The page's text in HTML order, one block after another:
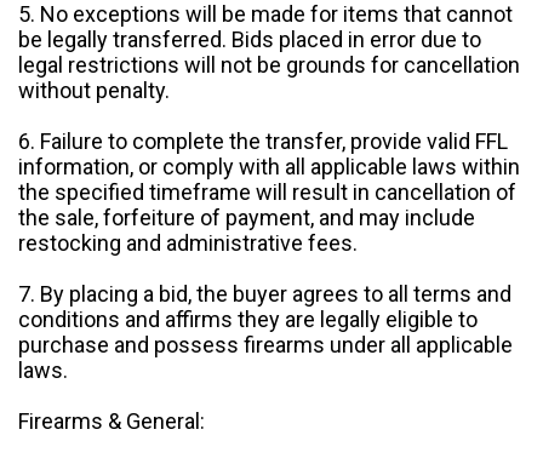
5. No exceptions will be made for items that cannot
be legally transferred. Bids placed in error due to
legal restrictions will not be grounds for cancellation
without penalty.
6. Failure to complete the transfer, provide valid FFL
information, or comply with all applicable laws within
the specified timeframe will result in cancellation of
the sale, forfeiture of payment, and may include
restocking and administrative fees.
7. By placing a bid, the buyer agrees to all terms and
conditions and affirms they are legally eligible to
purchase and possess firearms under all applicable
laws.
Firearms & General: